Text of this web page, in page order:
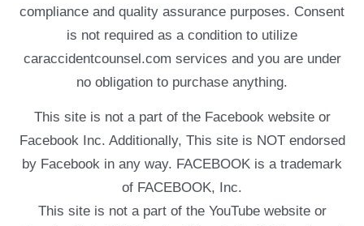
compliance and quality assurance purposes. Consent
is not required as a condition to utilize
caraccidentcounsel.com services and you are under
no obligation to purchase anything.
This site is not a part of the Facebook website or
Facebook Inc. Additionally, This site is NOT endorsed
by Facebook in any way. FACEBOOK is a trademark
of FACEBOOK, Inc.
This site is not a part of the YouTube website or